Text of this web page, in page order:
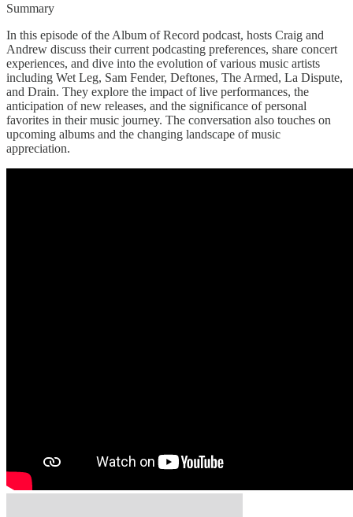
Summary
In this episode of the Album of Record podcast, hosts Craig and
Andrew discuss their current podcasting preferences, share concert
experiences, and dive into the evolution of various music artists
including Wet Leg, Sam Fender, Deftones, The Armed, La Dispute,
and Drain. They explore the impact of live performances, the
anticipation of new releases, and the significance of personal
favorites in their music journey. The conversation also touches on
upcoming albums and the changing landscape of music
appreciation.